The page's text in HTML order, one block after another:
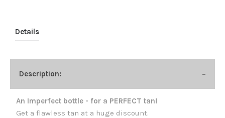
Details
Description:
An Imperfect bottle - for a PERFECT tan!
Get a flawless tan at a huge discount.